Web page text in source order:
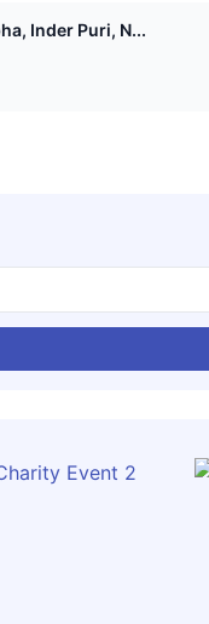
Inder Puri, N...